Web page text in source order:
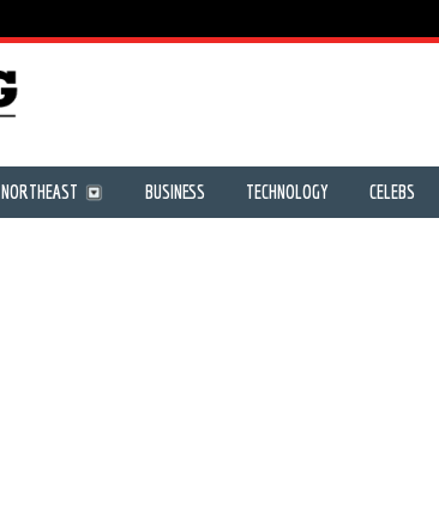
NORTHEAST BUSINESS TECHNOLOGY CELEBS